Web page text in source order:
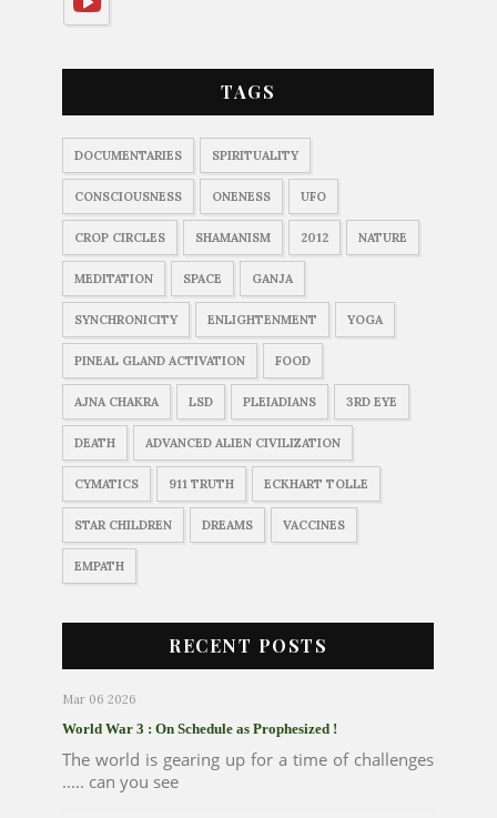
TAGS
DOCUMENTARIES SPIRITUALITY
CONSCIOUSNESS ONENESS UFO
CROP CIRCLES SHAMANISM 2012 NATURE
MEDITATION SPACE GANJA
SYNCHRONICITY ENLIGHTENMENT YOGA
PINEAL GLAND ACTIVATION FOOD
AJNA CHAKRA LSD PLEIADIANS 3RD EYE
DEATH ADVANCED ALIEN CIVILIZATION
CYMATICS 911 TRUTH ECKHART TOLLE
STAR CHILDREN DREAMS VACCINES
EMPATH
RECENT POSTS
Mar 06 2026
World War 3 : On Schedule as Prophesized !
The world is gearing up for a time of challenges
..... can you see